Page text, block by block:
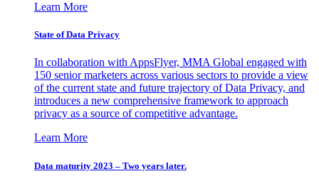
Learn More
State of Data Privacy
In collaboration with AppsFlyer, MMA Global engaged with
150 senior marketers across various sectors to provide a view
of the current state and future trajectory of Data Privacy, and
introduces a new comprehensive framework to approach
privacy as a source of competitive advantage.
Learn More
Data maturity 2023 – Two years later.